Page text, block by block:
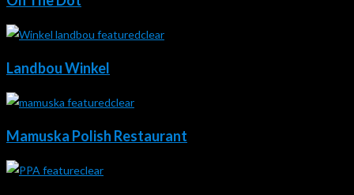
Landbou Winkel
Mamuska Polish Restaurant